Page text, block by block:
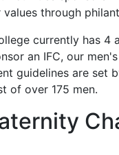
through
currently has
an IFC, our
guidelines are set
of over 175 men.